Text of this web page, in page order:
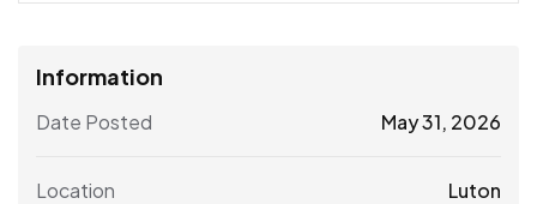
Information
Date Posted May 31, 2026
Location Luton